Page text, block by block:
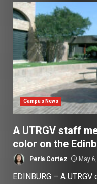
Campus News
A UTRGV staff
color on the
Perla Cortez May
EDINBURG – A